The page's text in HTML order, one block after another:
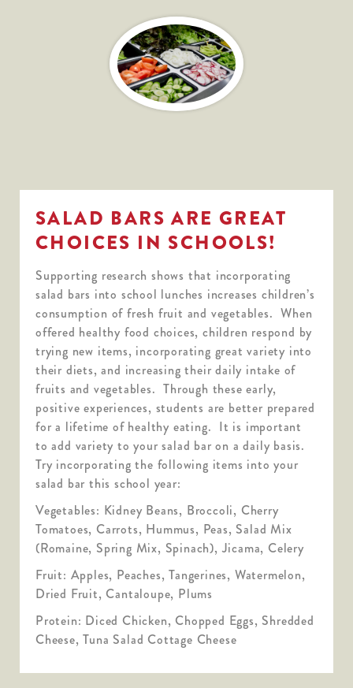
SALAD BARS ARE GREAT
CHOICES IN SCHOOLS!
Supporting research shows that incorporating
salad bars into school lunches increases children’s
consumption of fresh fruit and vegetables. When
offered healthy food choices, children respond by
trying new items, incorporating great variety into
their diets, and increasing their daily intake of
fruits and vegetables. Through these early,
positive experiences, students are better prepared
for a lifetime of healthy eating. It is important
to add variety to your salad bar on a daily basis.
Try incorporating the following items into your
salad bar this school year:
Vegetables: Kidney Beans, Broccoli, Cherry
Tomatoes, Carrots, Hummus, Peas, Salad Mix
(Romaine, Spring Mix, Spinach), Jicama, Celery
Fruit: Apples, Peaches, Tangerines, Watermelon,
Dried Fruit, Cantaloupe, Plums
Protein: Diced Chicken, Chopped Eggs, Shredded
Cheese, Tuna Salad Cottage Cheese